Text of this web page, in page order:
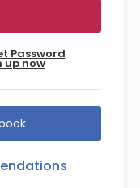
Password
up now